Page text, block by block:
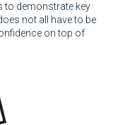
to demonstrate key
not all have to be
on top of